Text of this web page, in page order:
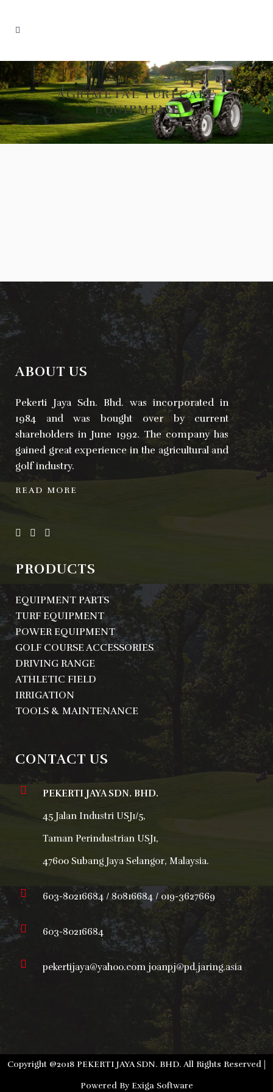
AGRIMETAL TURFCARE
EQUIPMENT
ABOUT US
Pekerti Jaya Sdn. Bhd. was incorporated in
1984 and was bought over by current
shareholders in June 1992. The company has
gained great experience in the agricultural and
golf industry.
READ MORE
PRODUCTS
EQUIPMENT PARTS
TURF EQUIPMENT
POWER EQUIPMENT
GOLF COURSE ACCESSORIES
DRIVING RANGE
ATHLETIC FIELD
IRRIGATION
TOOLS & MAINTENANCE
CONTACT US
PEKERTI JAYA SDN. BHD.
45 Jalan Industri USJ1/5,
Taman Perindustrian USJ1,
47600 Subang Jaya Selangor, Malaysia.
603-80216684 / 80816684 / 019-3627669
603-80216684
pekertijaya@yahoo.com joanpj@pd.jaring.asia
Copyright @2018 PEKERTI JAYA SDN. BHD. All Rights Reserved |
Powered By Exiga Software